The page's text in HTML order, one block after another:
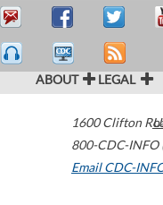
ABOUT LEGAL
1600 Clifton
800-CDC-INFO
Email CDC-